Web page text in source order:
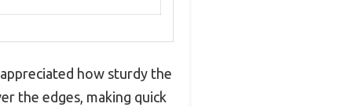
how sturdy the
the edges, making quick